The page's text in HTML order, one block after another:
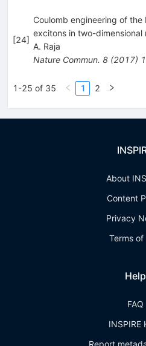
[24]
Coulomb engineering of
excitons in two-dimensional
A. Raja
Nature Commun. 8(2017)
1-25 of 35 1 2
About
Content
Privacy
Terms of
Help
FAQ
INSPIRE
Report